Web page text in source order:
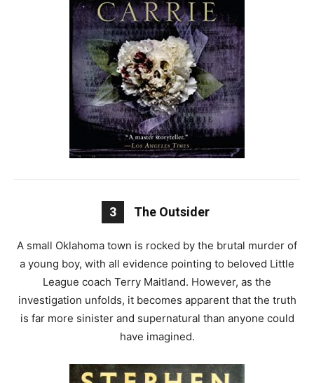
3 The Outsider
A small Oklahoma town is rocked by the brutal murder of
a young boy, with all evidence pointing to beloved Little
League coach Terry Maitland. However, as the
investigation unfolds, it becomes apparent that the truth
is far more sinister and supernatural than anyone could
have imagined.